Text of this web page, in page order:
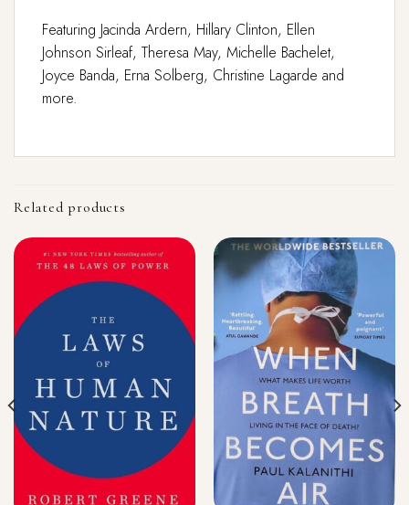
Featuring Jacinda Ardern, Hillary Clinton, Ellen
Johnson Sirleaf, Theresa May, Michelle Bachelet,
Joyce Banda, Erna Solberg, Christine Lagarde and
more.
Related products